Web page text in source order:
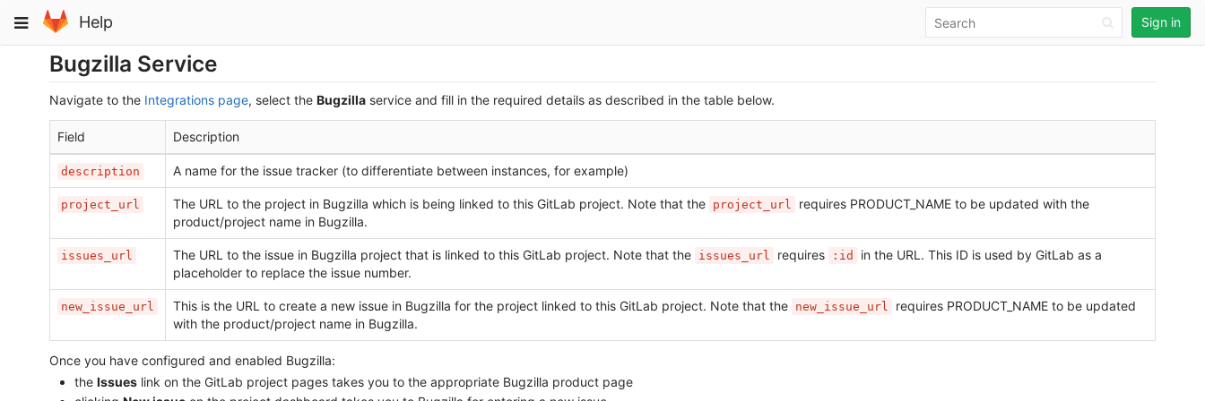
to
content
Toggle
navigation
Help Sign in
Bugzilla Service
Navigate to the Integrations page, select the Bugzilla service and fill in the required details as described in the table below.
Field Description
description A name for the issue tracker (to differentiate between instances, for example)
project_url The URL to the project in Bugzilla which is being linked to this GitLab project. Note that the project_url
requires PRODUCT_NAME to be updated with the
product/project name in Bugzilla.
issues_url The URL to the issue in Bugzilla project that is linked to this GitLab project. Note that the issues_url requires :id
in the URL. This ID is used by GitLab as a
placeholder to replace the issue number.
new_issue_url This is the URL to create a new issue in Bugzilla for the project linked to this GitLab project. Note that the new_issue_url
requires PRODUCT_NAME to be updated
with the product/project name in Bugzilla.
Once you have configured and enabled Bugzilla:
the Issues link on the GitLab project pages takes you to the appropriate Bugzilla product page